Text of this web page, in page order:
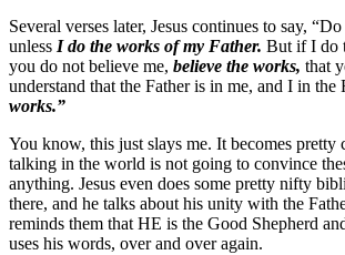
Several verses later, Jesus continues to say,
unless I do the works of my Father. But if I do
you do not believe me, believe the works, that
understand that the Father is in me, and I in the
works.”
You know, this just slays me. It becomes pretty
talking in the world is not going to convince
anything. Jesus even does some pretty nifty
there, and he talks about his unity with the
reminds them that HE is the Good Shepherd
uses his words, over and over again.